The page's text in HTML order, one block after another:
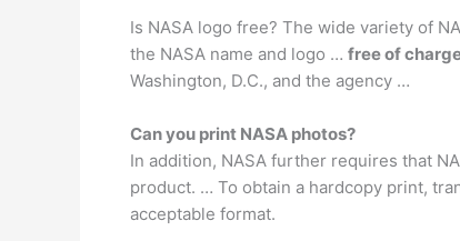
Is NASA logo free? The wide variety of
the NASA name and logo … free of
Washington, D.C., and the agency …
Can you print NASA photos?
In addition, NASA further requires that
product. … To obtain a hardcopy print,
acceptable format.